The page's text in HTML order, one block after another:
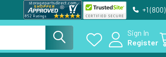
+1
Sign In
Register